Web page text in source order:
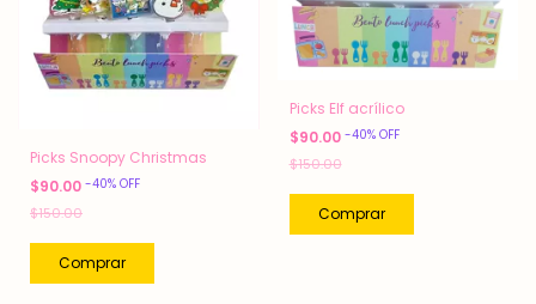
Picks Snoopy Christmas
$90.00 -40% OFF
$150.00
Picks Elf acrílico
$90.00 -40% OFF
$150.00